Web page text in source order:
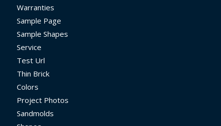
Warranties
Sample Page
Sample Shapes
Service
Test Url
Thin Brick
Colors
Project Photos
Sandmolds